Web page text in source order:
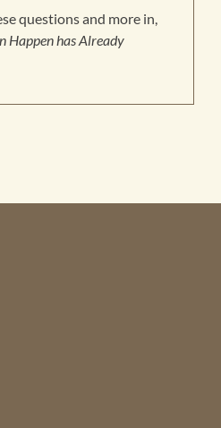
questions and more in,
Happen has Already